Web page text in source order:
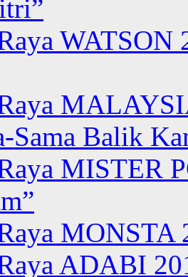
WATSON
Sama Balik
MISTER
MONSTA
ADABI